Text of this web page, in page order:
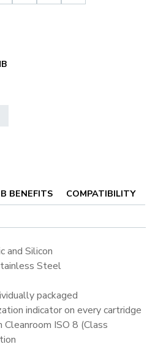
BENEFITS
COMPATIBILITY
and Silicon
Steel
packaged
indicator on every cartridge
ISO 8 (Class